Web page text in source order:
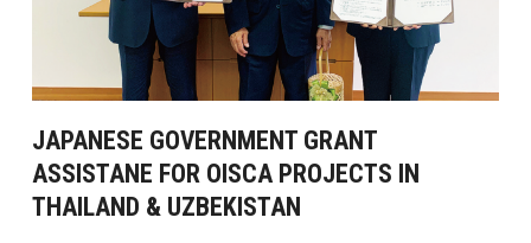
JAPANESE GOVERNMENT GRANT
ASSISTANE FOR OISCA PROJECTS IN
THAILAND & UZBEKISTAN